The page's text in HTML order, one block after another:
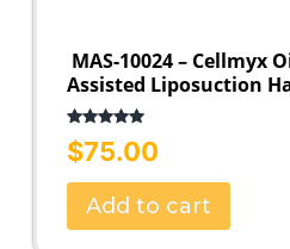
MAS-10024 – Cellmyx
Assisted Liposuction
Rated
5.00
out of 5
$75.00
Add to cart